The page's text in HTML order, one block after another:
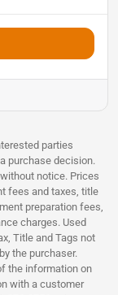
parties
purchase decision.
notice. Prices
fees and taxes, title
preparation fees,
charges. Used
Title and Tags not
the purchaser.
the information on
with a customer